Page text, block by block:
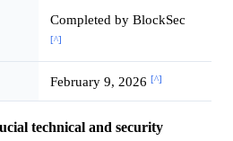
Completed by BlockSec
[^]
February 9, 2026 [^]
technical and security